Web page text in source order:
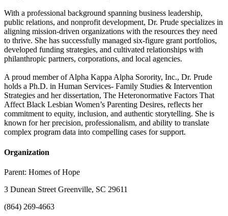
With a professional background spanning business leadership,
public relations, and nonprofit development, Dr. Prude specializes in
aligning mission-driven organizations with the resources they need
to thrive. She has successfully managed six-figure grant portfolios,
developed funding strategies, and cultivated relationships with
philanthropic partners, corporations, and local agencies.
A proud member of Alpha Kappa Alpha Sorority, Inc., Dr. Prude
holds a Ph.D. in Human Services- Family Studies & Intervention
Strategies and her dissertation, The Heteronormative Factors That
Affect Black Lesbian Women’s Parenting Desires, reflects her
commitment to equity, inclusion, and authentic storytelling. She is
known for her precision, professionalism, and ability to translate
complex program data into compelling cases for support.
Organization
Parent: Homes of Hope
3 Dunean Street Greenville, SC 29611
(864) 269-4663